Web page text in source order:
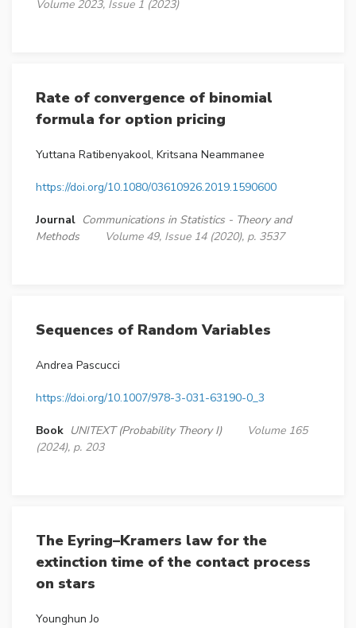
Volume 2023, Issue 1 (2023)
Rate of convergence of binomial
formula for option pricing
Yuttana Ratibenyakool, Kritsana Neammanee
https://doi.org/10.1080/03610926.2019.1590600
Journal Communications in Statistics - Theory and
Methods
Volume 49, Issue 14 (2020), p. 3537
Sequences of Random Variables
Andrea Pascucci
https://doi.org/10.1007/978-3-031-63190-0_3
Book UNITEXT (Probability Theory I)
Volume 165
(2024), p. 203
The Eyring–Kramers law for the
extinction time of the contact process
on stars
Younghun Jo